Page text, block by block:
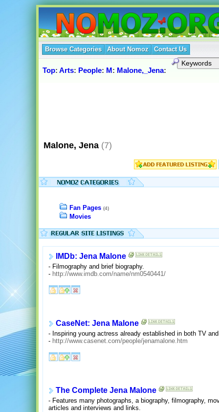
Browse Categories About Nomoz Contact Us
Top: Arts: People: M: Malone,_Jena:
Malone, Jena (7)
Fan Pages (4)
Movies
IMDb: Jena Malone
- Filmography and brief biography.
- http://www.imdb.com/name/nm0540441/
CaseNet: Jena Malone
- Inspiring young actress already established in both TV
- http://www.casenet.com/people/jenamalone.htm
The Complete Jena Malone
- Features many photographs, a biography, filmography,
articles and interviews and links.